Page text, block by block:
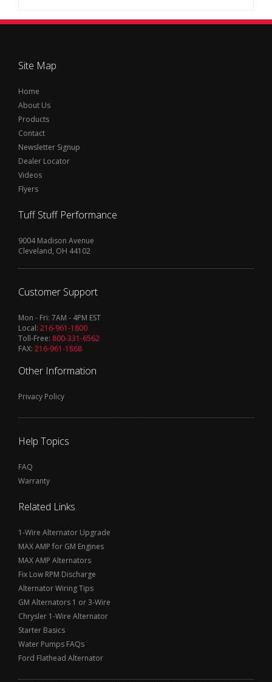
Site Map
Home
About Us
Products
Contact
Newsletter Signup
Dealer Locator
Videos
Flyers
Tuff Stuff Performance
9004 Madison Avenue
Cleveland, OH 44102
Customer Support
Mon - Fri: 7AM - 4PM EST
Local: 216-961-1800
Toll-Free: 800-331-6562
FAX: 216-961-1868
Other Information
Privacy Policy
Help Topics
FAQ
Warranty
Related Links
1-Wire Alternator Upgrade
MAX AMP for GM Engines
MAX AMP Alternators
Fix Low RPM Discharge
Alternator Wiring Tips
GM Alternators 1 or 3-Wire
Chrysler 1-Wire Alternator
Starter Basics
Water Pumps FAQs
Ford Flathead Alternator